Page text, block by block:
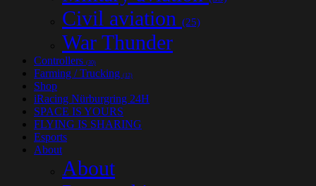
Civil aviation (25)
War Thunder
Controllers (30)
Farming / Trucking (12)
Shop
iRacing Nürburgring 24H
SPACE IS YOURS
FLYING IS SHARING
Esports
About
About